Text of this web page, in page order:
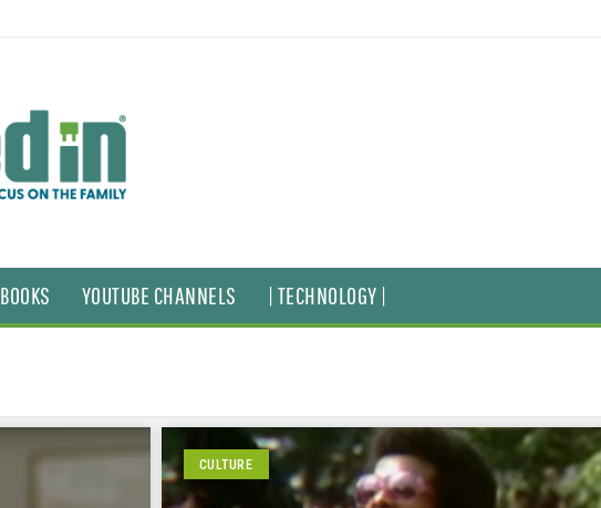
BOOKS YOUTUBE CHANNELS | TECHNOLOGY |
CULTURE